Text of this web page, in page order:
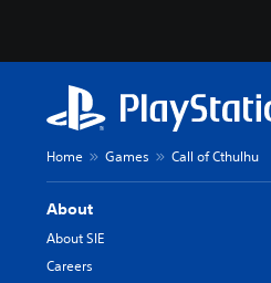
Home Games Call of Cthulhu
About
About SIE
Careers